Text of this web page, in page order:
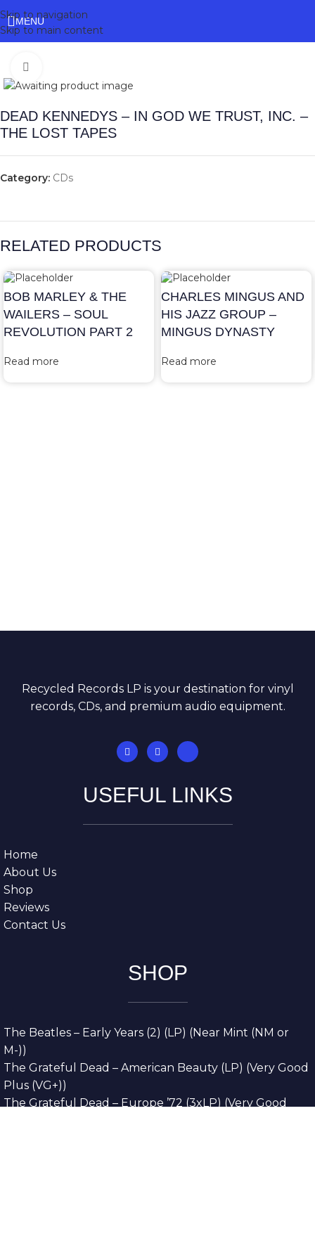
Skip to navigation
Skip to main content
MENU
DEAD KENNEDYS – IN GOD WE TRUST, INC. –
THE LOST TAPES
Category: CDs
RELATED PRODUCTS
BOB MARLEY & THE
WAILERS – SOUL
REVOLUTION PART 2
Read more
CHARLES MINGUS AND
HIS JAZZ GROUP –
MINGUS DYNASTY
Read more
Recycled Records LP is your destination for vinyl
records, CDs, and premium audio equipment.
USEFUL LINKS
Home
About Us
Shop
Reviews
Contact Us
SHOP
The Beatles – Early Years (2) (LP) (Near Mint (NM or
M-))
The Grateful Dead – American Beauty (LP) (Very Good
Plus (VG+))
The Grateful Dead – Europe ’72 (3xLP) (Very Good